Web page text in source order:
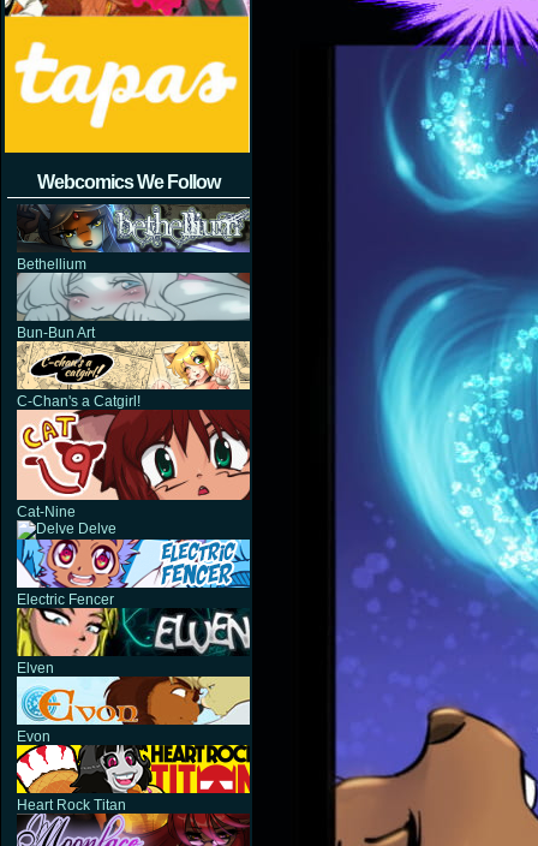
Webcomics We Follow
Bethellium
Bun-Bun Art
C-Chan's a Catgirl!
Cat-Nine
Delve
Electric Fencer
Elven
Evon
Heart Rock Titan